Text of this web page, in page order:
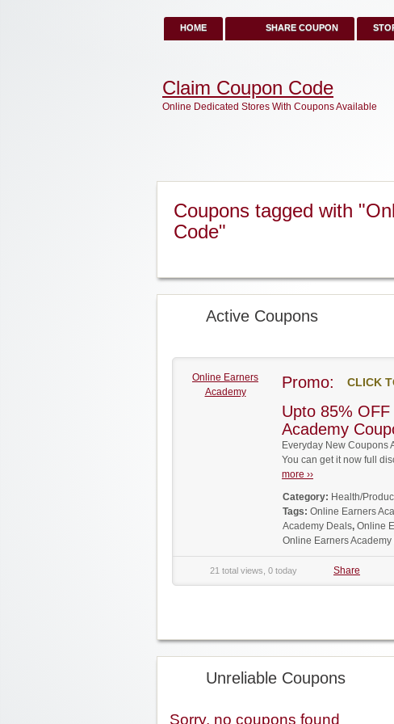
HOME SHARE COUPON
Claim Coupon Code
Online Dedicated Stores With Coupons Available
Coupons tagged with
Code"
Active Coupons
Online Earners
Academy
Promo: CLICK
Upto 85%
Academy
Everyday New Coupons
You can get it now full
more ››
Category: Health/
Tags: Online Earners
Academy Deals, Online
Online Earners
21 total views, 0 today Share
Unreliable Coupons
Sorry, no coupons found